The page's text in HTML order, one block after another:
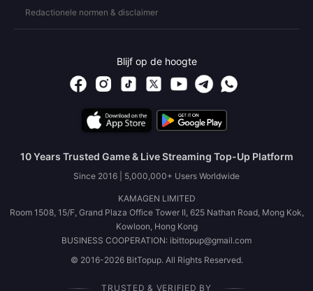
Redactionele normen & disclaimer
Blijf op de hoogte
10 Years Trusted Game & Live Streaming Top-Up Platform
Since 2016 | 5,000,000+ Users Worldwide
KAMAGEN LIMITED
Room 1508, 15/F, Grand Plaza Office Tower II, 625 Nathan Road, Mong Kok,
Kowloon, Hong Kong
BUSINESS COOPERATION: ibittopup@gmail.com
© 2016-2026 BitTopup. All Rights Reserved.
TRUSTED & VERIFIED BY